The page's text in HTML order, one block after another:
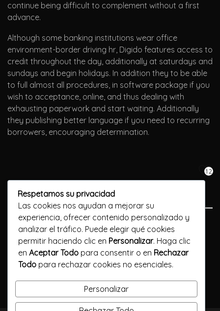
continue being difficult to complement without a first
advance.
Although some banking institutions wear office
environment-border driving hr, Digido features access to
credit throughout the day, additionally at saturdays and
sundays and begin holidays. In addition they to be able
to full almost all procedures, in software package if you
wish to acceptance, online, and thus dealing with
exhausting paperwork and start waiting. Additionally
they publishing better language if you need to recurring
borrowers, encouraging determination.
12
Previous Post
1xbet App Nigeria: Mobile Apk For Ios And Androi
Next Post
Казино Покер онлайн на деньги без данных
Respetamos su privacidad
Las cookies nos ayudan a mejorar su
experiencia, ofrecer contenido personalizado y
analizar el tráfico. Puede elegir qué cookies
permitir haciendo clic en Personalizar. Haga clic
en Aceptar Todo para consentir o en Rechazar
Todo para rechazar cookies no esenciales.
Personalizar